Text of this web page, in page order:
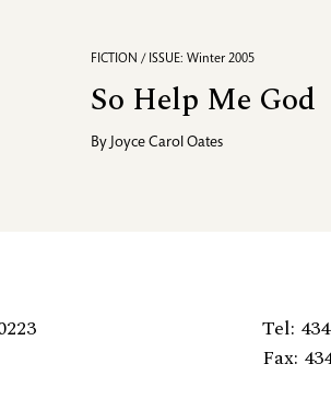
FICTION / ISSUE: Winter 2005
So Help Me God
By Joyce Carol Oates
Tel:
Fax: